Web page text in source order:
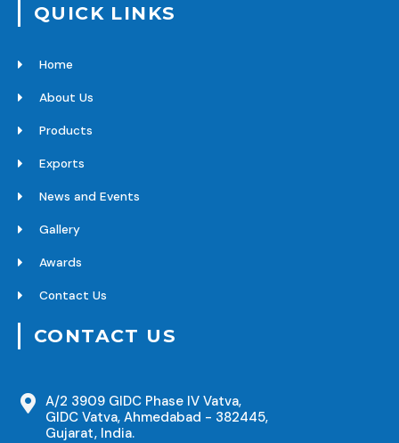
QUICK LINKS
Home
About Us
Products
Exports
News and Events
Gallery
Awards
Contact Us
CONTACT US
A/2 3909 GIDC Phase IV Vatva,
GIDC Vatva, Ahmedabad - 382445,
Gujarat, India.